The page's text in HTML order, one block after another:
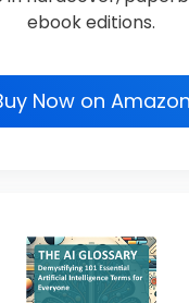
ebook editions.
Now on Amazon